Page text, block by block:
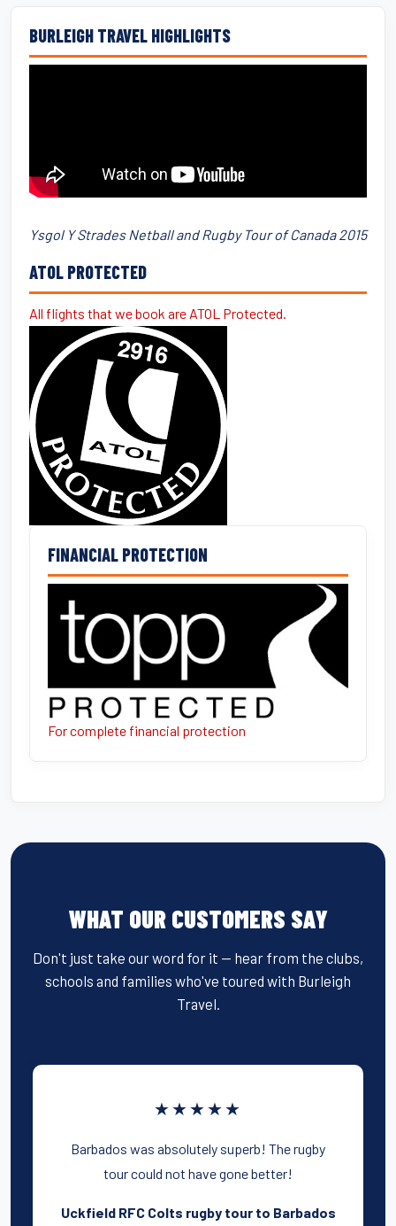
BURLEIGH TRAVEL HIGHLIGHTS
Ysgol Y Strades Netball and Rugby Tour of Canada 2015
ATOL PROTECTED
All flights that we book are ATOL Protected.
FINANCIAL PROTECTION
For complete financial protection
WHAT OUR CUSTOMERS SAY
Don't just take our word for it — hear from the clubs,
schools and families who've toured with Burleigh
Travel.
★★★★★
Barbados was absolutely superb! The rugby
tour could not have gone better!
Uckfield RFC Colts rugby tour to Barbados